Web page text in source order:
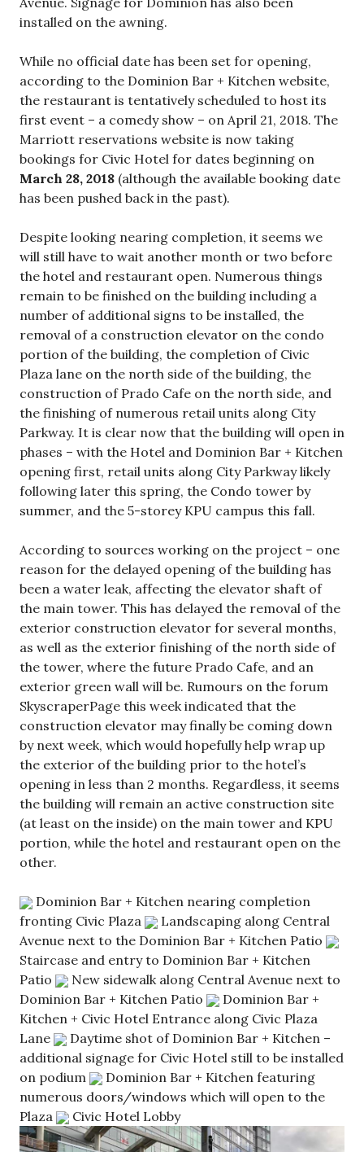
installed on the awning.
While no official date has been set for opening,
according to the Dominion Bar + Kitchen website,
the restaurant is tentatively scheduled to host its
first event – a comedy show – on April 21, 2018. The
Marriott reservations website is now taking
bookings for Civic Hotel for dates beginning on
March 28, 2018 (although the available booking date
has been pushed back in the past).
Despite looking nearing completion, it seems we
will still have to wait another month or two before
the hotel and restaurant open. Numerous things
remain to be finished on the building including a
number of additional signs to be installed, the
removal of a construction elevator on the condo
portion of the building, the completion of Civic
Plaza lane on the north side of the building, the
construction of Prado Cafe on the north side, and
the finishing of numerous retail units along City
Parkway. It is clear now that the building will open in
phases – with the Hotel and Dominion Bar + Kitchen
opening first, retail units along City Parkway likely
following later this spring, the Condo tower by
summer, and the 5-storey KPU campus this fall.
According to sources working on the project – one
reason for the delayed opening of the building has
been a water leak, affecting the elevator shaft of
the main tower. This has delayed the removal of the
exterior construction elevator for several months,
as well as the exterior finishing of the north side of
the tower, where the future Prado Cafe, and an
exterior green wall will be. Rumours on the forum
SkyscraperPage this week indicated that the
construction elevator may finally be coming down
by next week, which would hopefully help wrap up
the exterior of the building prior to the hotel’s
opening in less than 2 months. Regardless, it seems
the building will remain an active construction site
(at least on the inside) on the main tower and KPU
portion, while the hotel and restaurant open on the
other.
Dominion Bar + Kitchen nearing completion
fronting Civic Plaza
Landscaping along Central
Avenue next to the Dominion Bar + Kitchen Patio
Staircase and entry to Dominion Bar + Kitchen
Patio
New sidewalk along Central Avenue next to
Dominion Bar + Kitchen Patio
Dominion Bar +
Kitchen + Civic Hotel Entrance along Civic Plaza
Lane
Daytime shot of Dominion Bar + Kitchen –
additional signage for Civic Hotel still to be installed
on podium
Dominion Bar + Kitchen featuring
numerous doors/windows which will open to the
Plaza
Civic Hotel Lobby